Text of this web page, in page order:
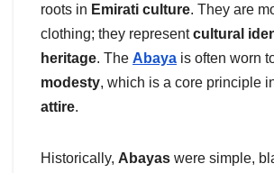
roots in Emirati culture. They are
clothing; they representcultural
heritage. The Abaya is often worn
modesty, which is a core principle
attire.
Historically, Abayas were simple,